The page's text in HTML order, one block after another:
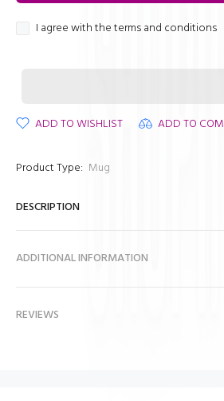
I agree with the terms and conditions
ADD TO WISHLIST ADD TO
Product Type: Mug
DESCRIPTION
ADDITIONAL INFORMATION
REVIEWS